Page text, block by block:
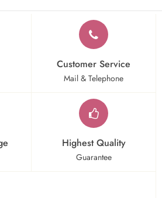
Customer Service
Mail & Telephone
Highest Quality
Guarantee